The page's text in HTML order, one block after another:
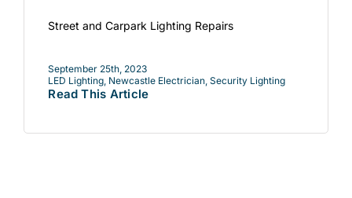
Street and Carpark Lighting Repairs
September 25th, 2023
LED Lighting, Newcastle Electrician,Security Lighting
Read This Article